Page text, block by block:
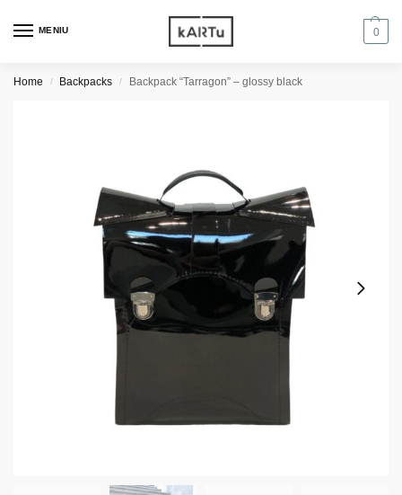
MENIU 0
Home / Backpacks / Backpack “Tarragon” – glossy black